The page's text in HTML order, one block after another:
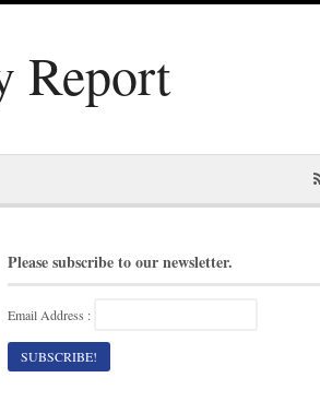
Report
Please subscribe to our newsletter.
Email Address :